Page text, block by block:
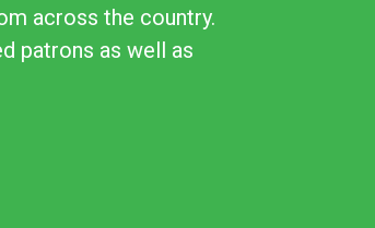
across the country.
patrons as well as